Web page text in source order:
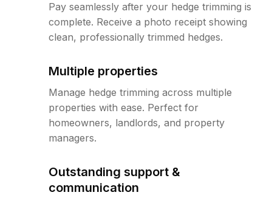
Pay seamlessly after your hedge trimming is
complete. Receive a photo receipt showing
clean, professionally trimmed hedges.
Multiple properties
Manage hedge trimming across multiple
properties with ease. Perfect for
homeowners, landlords, and property
managers.
Outstanding support &
communication